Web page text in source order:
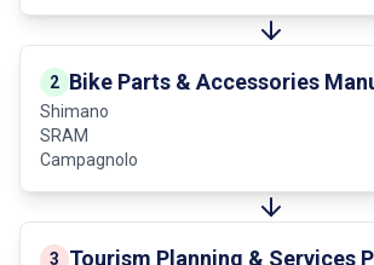
2 Bike Parts & Accessories
Shimano
SRAM
Campagnolo
3 Tourism Planning & Services